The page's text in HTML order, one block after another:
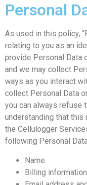
Personal
As used in this policy,
relating to you as an
provide Personal Data
and we may collect
ways as you interact
collect Personal Data
you can always refuse
understanding that this
the Cellulogger
following Personal
Name.
Billing information.